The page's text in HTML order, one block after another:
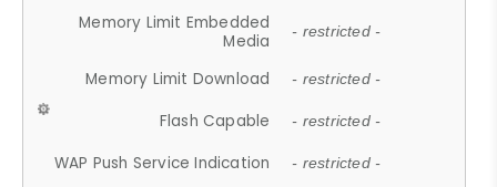
Memory Limit Embedded
Media
- restricted -
Memory Limit Download - restricted -
Flash Capable - restricted -
WAP Push Service Indication - restricted -